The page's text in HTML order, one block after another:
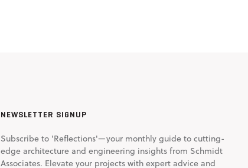
NEWSLETTER SIGNUP
Subscribe to 'Reflections'—your monthly guide to cutting-
edge architecture and engineering insights from Schmidt
Associates. Elevate your projects with expert advice and